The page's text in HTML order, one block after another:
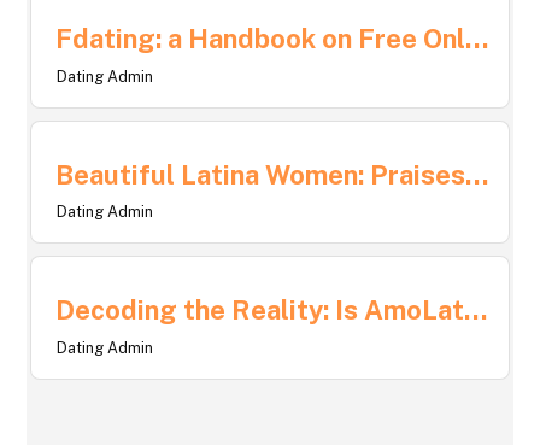
Fdating: a Handbook on Free Online Dating Sites
Dating Admin
Beautiful Latina Women: Praises of Diversity, Culture, and Strength
Dating Admin
Decoding the Reality: Is AmoLatina a Genuine Dating Site?
Dating Admin